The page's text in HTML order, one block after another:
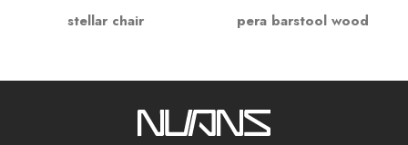
stellar chair pera barstool wood